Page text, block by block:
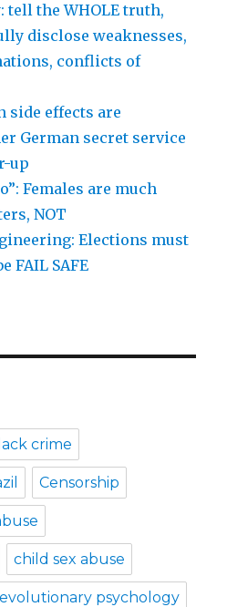
tell the WHOLE truth,
disclose weaknesses,
conflicts of
side effects are
German secret service
up
Females are much
NOT
Elections must
FAIL SAFE
crime
Censorship
child sex abuse
evolutionary psychology